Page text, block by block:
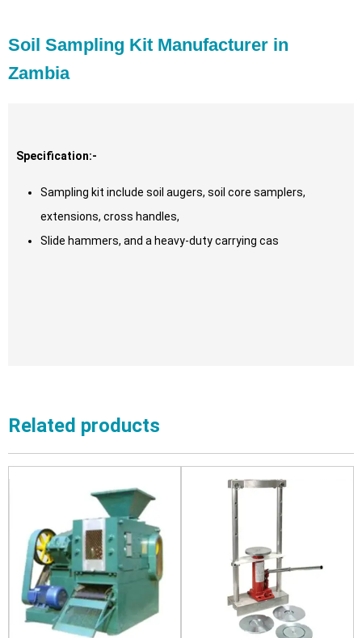
Soil Sampling Kit Manufacturer in
Zambia
Specification:-
Sampling kit include soil augers, soil core samplers,
extensions, cross handles,
Slide hammers, and a heavy-duty carrying cas
Related products